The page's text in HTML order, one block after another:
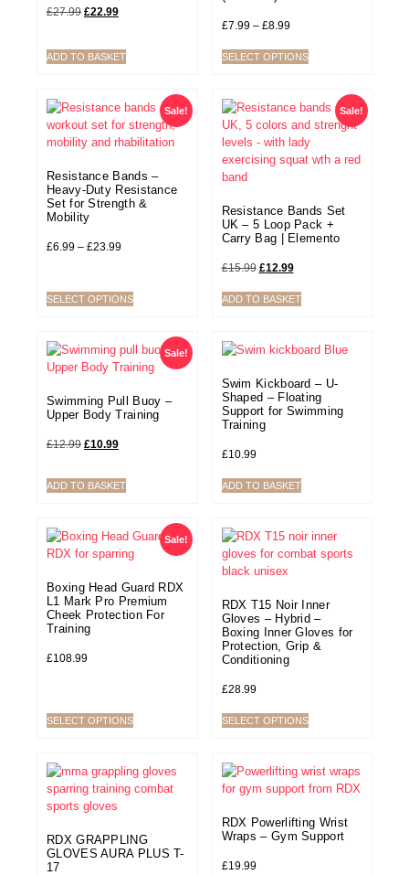
£27.99 £22.99
ADD TO BASKET
£7.99 – £8.99
SELECT OPTIONS
Sale!
Resistance Bands –
Heavy-Duty Resistance
Set for Strength &
Mobility
£6.99 – £23.99
SELECT OPTIONS
Sale!
Resistance Bands Set
UK – 5 Loop Pack +
Carry Bag | Elemento
£15.99 £12.99
ADD TO BASKET
Sale!
Swimming Pull Buoy –
Upper Body Training
£12.99 £10.99
ADD TO BASKET
Swim Kickboard – U-
Shaped – Floating
Support for Swimming
Training
£10.99
ADD TO BASKET
Sale!
Boxing Head Guard RDX
L1 Mark Pro Premium
Cheek Protection For
Training
£108.99
SELECT OPTIONS
RDX T15 Noir Inner
Gloves – Hybrid –
Boxing Inner Gloves for
Protection, Grip &
Conditioning
£28.99
SELECT OPTIONS
RDX GRAPPLING
GLOVES AURA PLUS T-
17
RDX Powerlifting Wrist
Wraps – Gym Support
£19.99